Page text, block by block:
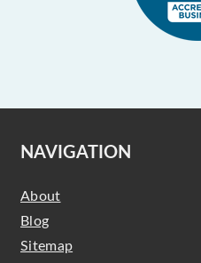
NAVIGATION
About
Blog
Sitemap